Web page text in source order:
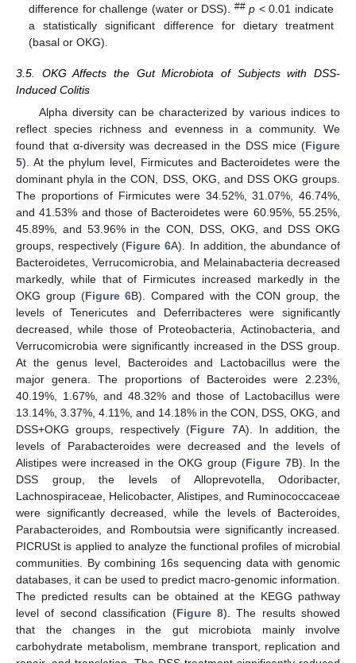
difference for challenge (water or DSS). ## p < 0.01 indicate
a statistically significant difference for dietary treatment
(basal or OKG).
3.5. OKG Affects the Gut Microbiota of Subjects with DSS-
Induced Colitis
Alpha diversity can be characterized by various indices to
reflect species richness and evenness in a community. We
found that α-diversity was decreased in the DSS mice (Figure
5). At the phylum level, Firmicutes and Bacteroidetes were the
dominant phyla in the CON, DSS, OKG, and DSS OKG groups.
The proportions of Firmicutes were 34.52%, 31.07%, 46.74%,
and 41.53% and those of Bacteroidetes were 60.95%, 55.25%,
45.89%, and 53.96% in the CON, DSS, OKG, and DSS OKG
groups, respectively (Figure 6A). In addition, the abundance of
Bacteroidetes, Verrucomicrobia, and Melainabacteria decreased
markedly, while that of Firmicutes increased markedly in the
OKG group (Figure 6B). Compared with the CON group, the
levels of Tenericutes and Deferribacteres were significantly
decreased, while those of Proteobacteria, Actinobacteria, and
Verrucomicrobia were significantly increased in the DSS group.
At the genus level, Bacteroides and Lactobacillus were the
major genera. The proportions of Bacteroides were 2.23%,
40.19%, 1.67%, and 48.32% and those of Lactobacillus were
13.14%, 3.37%, 4.11%, and 14.18% in the CON, DSS, OKG, and
DSS+OKG groups, respectively (Figure 7A). In addition, the
levels of Parabacteroides were decreased and the levels of
Alistipes were increased in the OKG group (Figure 7B). In the
DSS group, the levels of Alloprevotella, Odoribacter,
Lachnospiraceae, Helicobacter, Alistipes, and Ruminococcaceae
were significantly decreased, while the levels of Bacteroides,
Parabacteroides, and Romboutsia were significantly increased.
PICRUSt is applied to analyze the functional profiles of microbial
communities. By combining 16s sequencing data with genomic
databases, it can be used to predict macro-genomic information.
The predicted results can be obtained at the KEGG pathway
level of second classification (Figure 8). The results showed
that the changes in the gut microbiota mainly involve
carbohydrate metabolism, membrane transport, replication and